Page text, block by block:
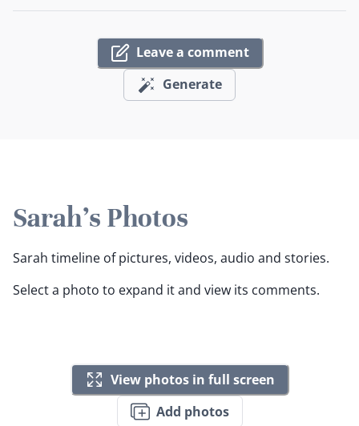
Leave a comment
Generate
Sarah's Photos
Sarah timeline of pictures, videos, audio and stories.
Select a photo to expand it and view its comments.
View photos in full screen
Add photos